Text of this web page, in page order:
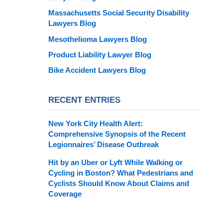
Massachusetts Social Security Disability
Lawyers Blog
Mesothelioma Lawyers Blog
Product Liability Lawyer Blog
Bike Accident Lawyers Blog
RECENT ENTRIES
New York City Health Alert:
Comprehensive Synopsis of the Recent
Legionnaires’ Disease Outbreak
Hit by an Uber or Lyft While Walking or
Cycling in Boston? What Pedestrians and
Cyclists Should Know About Claims and
Coverage